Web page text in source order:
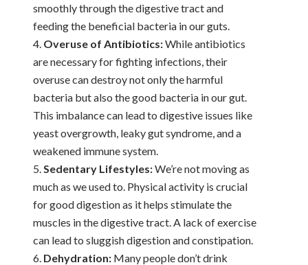
smoothly through the digestive tract and
feeding the beneficial bacteria in our guts.
Overuse of Antibiotics:While antibiotics
are necessary for fighting infections, their
overuse can destroy not only the harmful
bacteria but also the good bacteria in our gut.
This imbalance can lead to digestive issues like
yeast overgrowth, leaky gut syndrome, and a
weakened immune system.
Sedentary Lifestyles:We’re not moving as
much as we used to. Physical activity is crucial
for good digestion as it helps stimulate the
muscles in the digestive tract. A lack of exercise
can lead to sluggish digestion and constipation.
Dehydration: Many people don’t drink